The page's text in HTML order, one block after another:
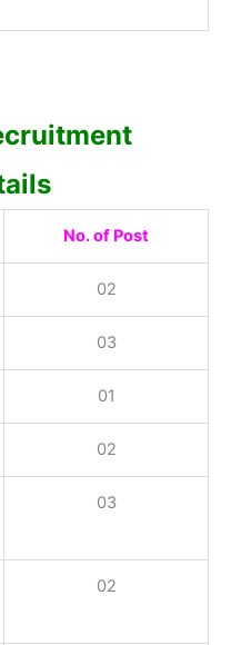
No. of Post
02
03
01
02
03
02